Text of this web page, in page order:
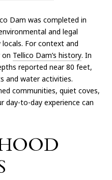
Dam was completed in
and legal
For context and
on Tellico Dam’s history. In
reported near 80 feet,
and water activities.
communities, quiet coves,
day-to-day experience can